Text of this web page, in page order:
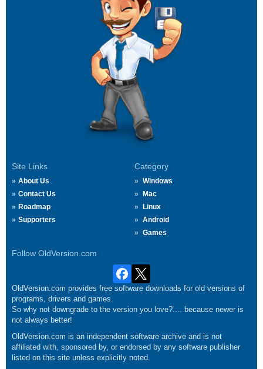
Site Links
About Us
Contact Us
Roadmap
Supporters
Category
Windows
Mac
Linux
Android
Games
Follow OldVersion.com
OldVersion.com provides free software downloads for old versions of
programs, drivers and games.
So why not downgrade to the version you love?.... because newer is
not always better!
OldVersion.com is an independent software archive and is not
affiliated with, sponsored by, or endorsed by any software publisher
listed on this site unless explicitly noted.